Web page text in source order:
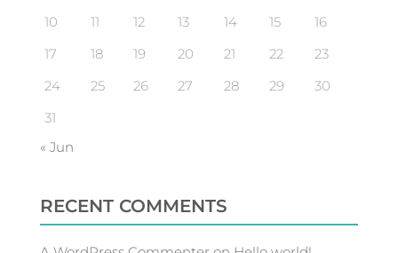
10
11 12 13 14 15
16
17
18 19 20 21 22
23
24
25 26 27 28 29
30
31
« Jun
RECENT COMMENTS